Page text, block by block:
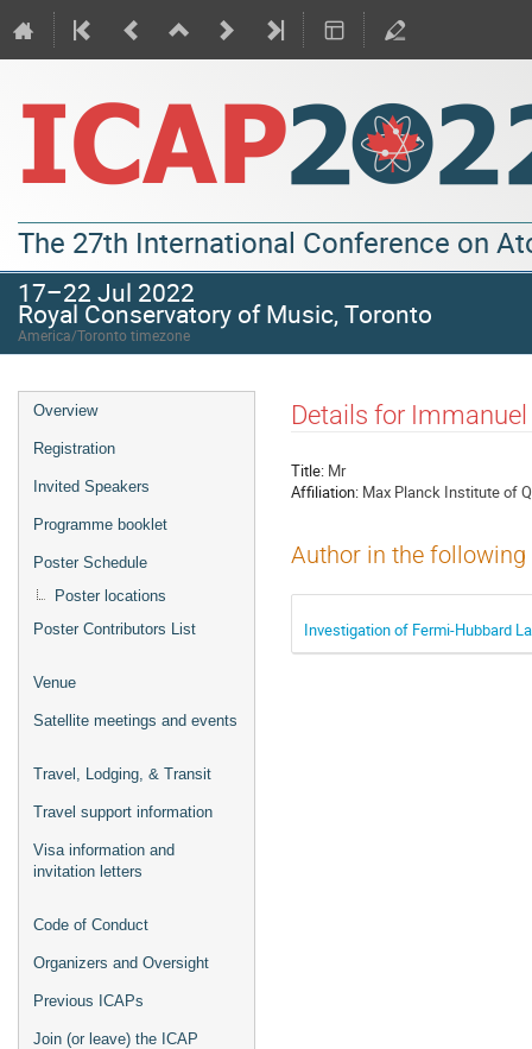
The 27th International Conference on
17–22 Jul 2022
Royal Conservatory of Music, Toronto
America/Toronto timezone
Overview
Registration
Invited Speakers
Programme booklet
Poster Schedule
Poster locations
Poster Contributors List
Venue
Satellite meetings and events
Travel, Lodging, & Transit
Travel support information
Visa information and
invitation letters
Code of Conduct
Organizers and Oversight
Previous ICAPs
Join (or leave) the ICAP
Details for
Title: Mr
Affiliation: Max Planck Institute of
Author in the
Investigation of Fermi-Hubbard